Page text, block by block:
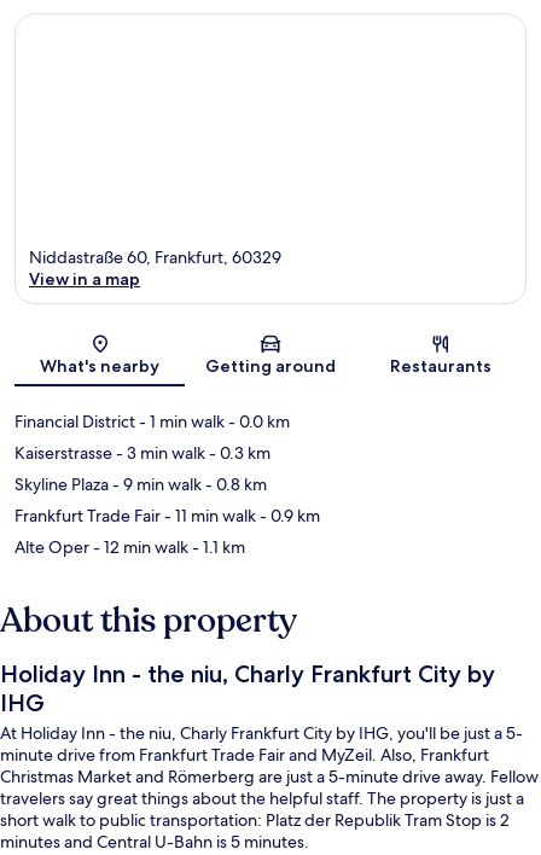
Map
Niddastraße 60, Frankfurt, 60329
View in a map
What's nearby Getting around Restaurants
Financial District- 1 min walk- 0.0 km
Kaiserstrasse- 3 min walk- 0.3 km
Skyline Plaza- 9 min walk- 0.8 km
Frankfurt Trade Fair- 11 min walk- 0.9 km
Alte Oper- 12 min walk- 1.1 km
About this property
Holiday Inn - the niu, Charly Frankfurt City by
IHG
At Holiday Inn - the niu, Charly Frankfurt City by IHG, you'll be just a 5-
minute drive from Frankfurt Trade Fair and MyZeil. Also, Frankfurt
Christmas Market and Römerberg are just a 5-minute drive away. Fellow
travelers say great things about the helpful staff. The property is just a
short walk to public transportation: Platz der Republik Tram Stop is 2
minutes and Central U-Bahn is 5 minutes.